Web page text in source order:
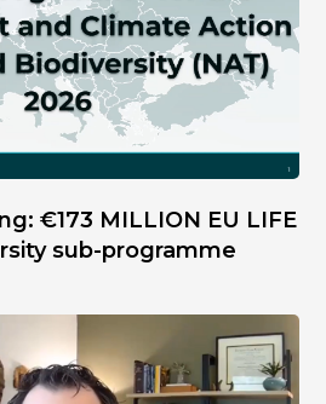
€173 MILLION EU LIFE
sub-programme